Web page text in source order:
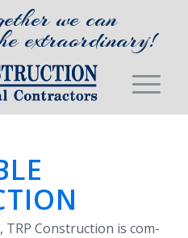
we can
extraordinary!
TRP Con­struc­tion is com­